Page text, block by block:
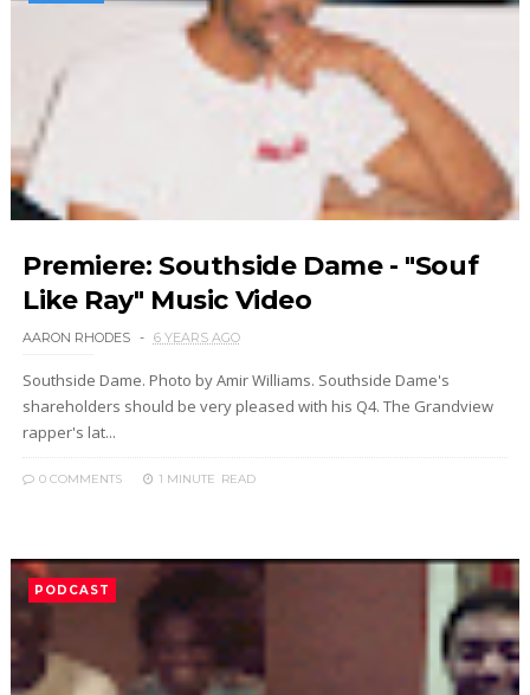
Premiere: Southside Dame - "Souf
Like Ray" Music Video
AARON RHODES 6 YEARS AGO
Southside Dame. Photo by Amir Williams. Southside Dame's
shareholders should be very pleased with his Q4. The Grandview
rapper's lat...
0 COMMENTS 1 MINUTE READ
PODCAST